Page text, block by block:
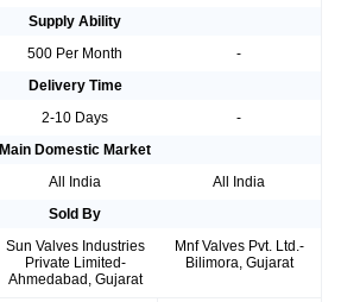
Supply Ability
500 Per Month
-
Delivery Time
2-10 Days
-
Main Domestic Market
All India
All India
Sold By
Sun Valves Industries
Private Limited-
Ahmedabad, Gujarat
Mnf Valves Pvt. Ltd.-
Bilimora, Gujarat